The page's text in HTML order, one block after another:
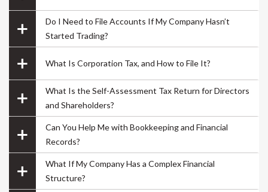
Overall good experience starting from finding a
company name, going through the company
formation process step by step, getting all the
documents handy at one place..loved it..
Do I Need to File Accounts If My Company Hasn’t
Started Trading?
What Is Corporation Tax, and How to File It?
What Is the Self-Assessment Tax Return for Directors
and Shareholders?
Can You Help Me with Bookkeeping and Financial
Records?
What If My Company Has a Complex Financial
Structure?